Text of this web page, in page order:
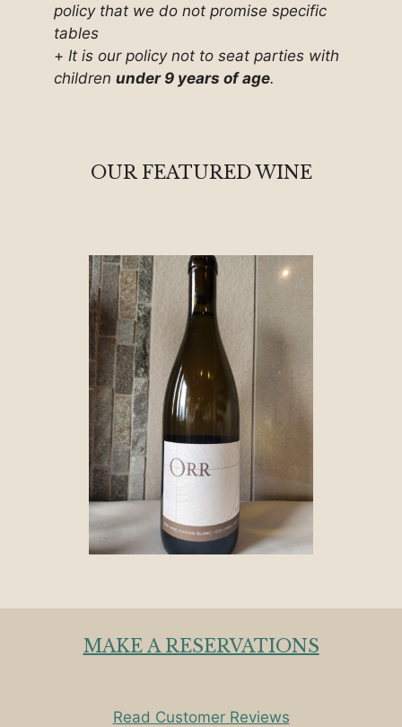
policy that we do not promise specific
tables
+ It is our policy not to seat parties with
children under 9 years of age.
OUR FEATURED WINE
MAKE A RESERVATIONS
Read Customer Reviews